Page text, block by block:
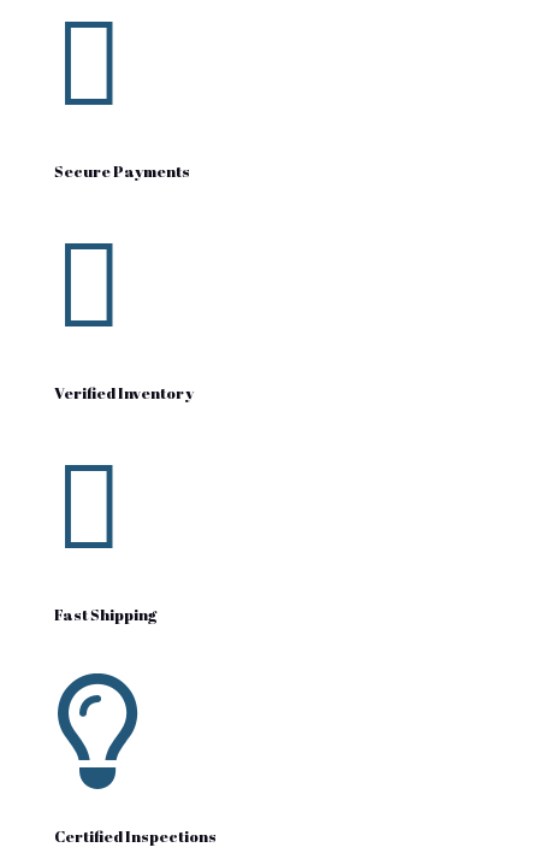

Secure Payments

Verified Inventory

Fast Shipping

Certified Inspections